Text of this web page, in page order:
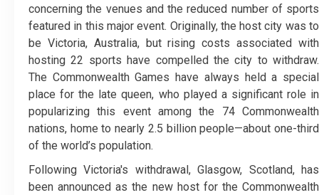
concerning the venues and the reduced number of sports
featured in this major event. Originally, the host city was to
be Victoria, Australia, but rising costs associated with
hosting 22 sports have compelled the city to withdraw.
The Commonwealth Games have always held a special
place for the late queen, who played a significant role in
popularizing this event among the 74 Commonwealth
nations, home to nearly 2.5 billion people—about one-third
of the world’s population.
Following Victoria's withdrawal, Glasgow, Scotland, has
been announced as the new host for the Commonwealth